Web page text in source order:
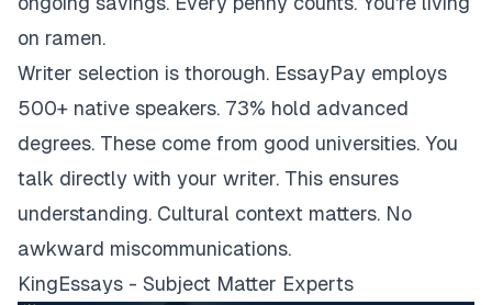
on ramen.
Writer selection is thorough. EssayPay employs
500+ native speakers. 73% hold advanced
degrees. These come from good universities. You
talk directly with your writer. This ensures
understanding. Cultural context matters. No
awkward miscommunications.
KingEssays - Subject Matter Experts